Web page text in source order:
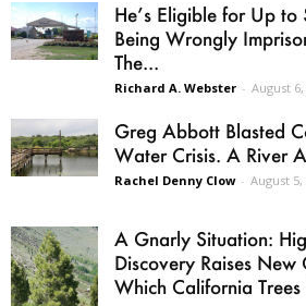
He’s Eligible for Up
Being Wrongly
The...
Richard A. Webster - August 6,
Greg Abbott Blasted
Water Crisis. A River
Rachel Denny Clow - August 5,
A Gnarly Situation:
Discovery Raises
Which California